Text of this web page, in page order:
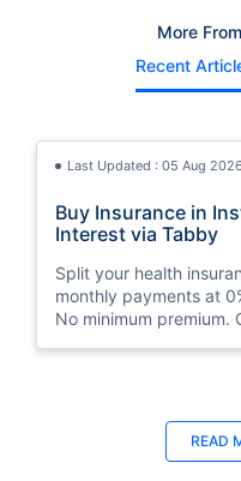
More
Recent
Last Updated : 05 Aug 2026
Buy Insurance in
Interest via Tabby
Split your health
monthly payments at
No minimum premium.
Last Updated : 10 Feb 2026
How to Check
READ